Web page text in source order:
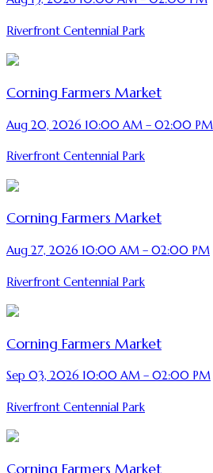
Riverfront Centennial Park
Corning Farmers Market
Aug 20, 2026 10:00 AM – 02:00 PM
Riverfront Centennial Park
Corning Farmers Market
Aug 27, 2026 10:00 AM – 02:00 PM
Riverfront Centennial Park
Corning Farmers Market
Sep 03, 2026 10:00 AM – 02:00 PM
Riverfront Centennial Park
Corning Farmers Market